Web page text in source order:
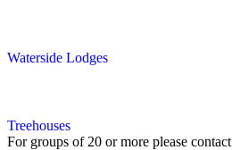
Waterside Lodges
Treehouses
For groups of 20 or more please contact